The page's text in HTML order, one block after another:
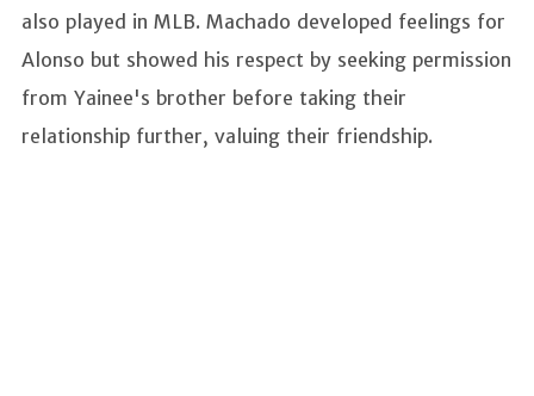
also played in MLB. Machado developed feelings for
Alonso but showed his respect by seeking permission
from Yainee's brother before taking their
relationship further, valuing their friendship.